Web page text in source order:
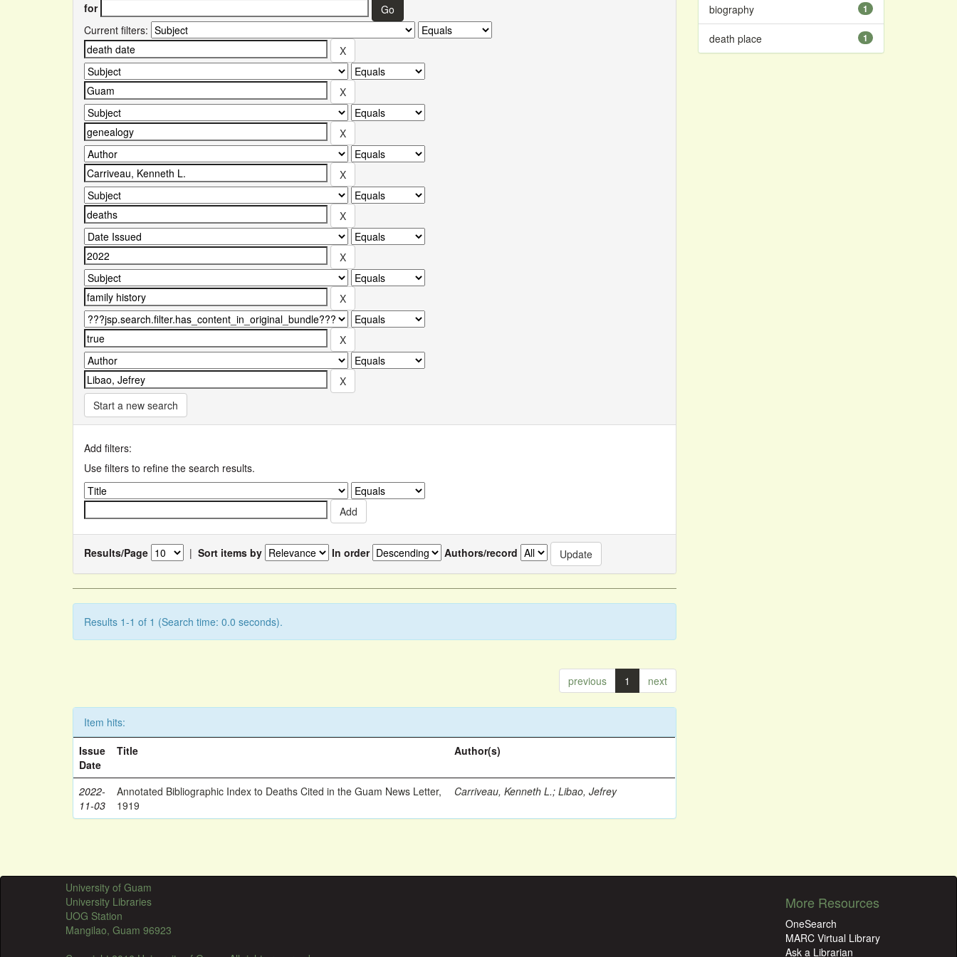
for
Current filters:
Start a new search
Add filters:
Use filters to refine the search results.
Results/Page | Sort items by In order Authors/record
Results 1-1 of 1 (Search time: 0.0 seconds).
previous 1 next
Item hits:
Issue
Date
Title Author(s)
2022-
11-03
Annotated Bibliographic Index to Deaths Cited in the Guam News Letter,
1919
Carriveau, Kenneth L.;Libao, Jefrey
1
biography
1
death place
University of Guam
University Libraries
UOG Station
Mangilao, Guam 96923
More Resources
OneSearch
MARC Virtual Library
Ask a Librarian